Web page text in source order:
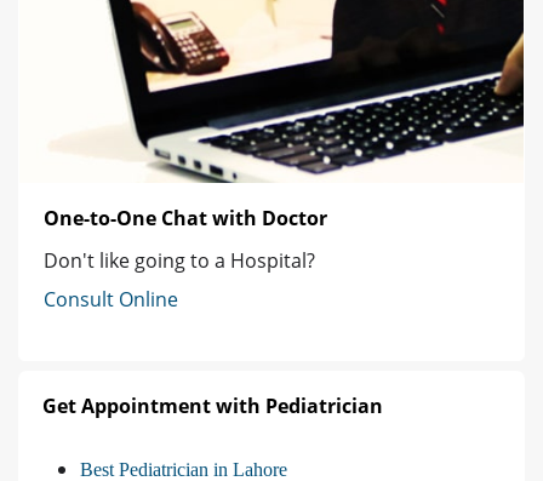
One-to-One Chat with Doctor
Don't like going to a Hospital?
Consult Online
Get Appointment with Pediatrician
Best Pediatrician in Lahore